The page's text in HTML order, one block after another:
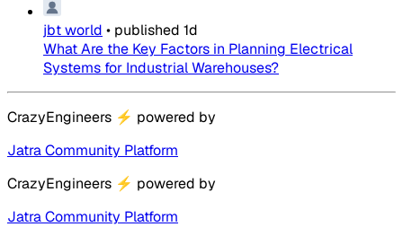
jbt world • published 1d
What Are the Key Factors in Planning Electrical
Systems for Industrial Warehouses?
CrazyEngineers ⚡ powered by
Jatra Community Platform
CrazyEngineers ⚡ powered by
Jatra Community Platform